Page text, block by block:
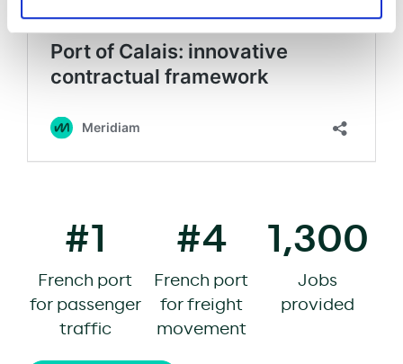
#1
French port
for passenger
traffic
#4
French port
for freight
movement
1,300
Jobs
provided